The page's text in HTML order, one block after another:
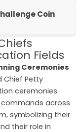
Coin
Fields
Ceremonies
Chief Petty
ceremonies
commands across
symbolizing their
their role in